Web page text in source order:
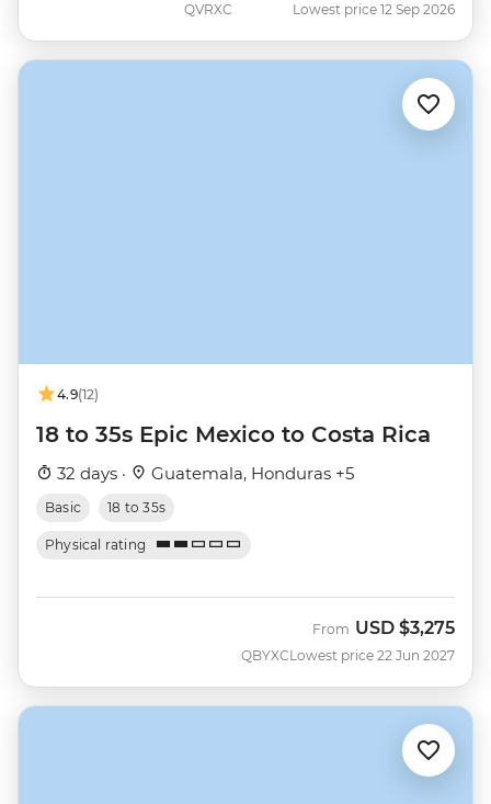
QVRXC Lowest price 12 Sep 2026
4.9(12)
18 to 35s Epic Mexico to Costa Rica
32 days · Guatemala, Honduras +5
Basic 18 to 35s
Physical rating
QBYXC
From USD $3,275
Lowest price 22 Jun 2027